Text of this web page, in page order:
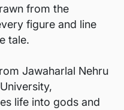
from the
figure and line
tale.
Jawaharlal Nehru
life into gods and